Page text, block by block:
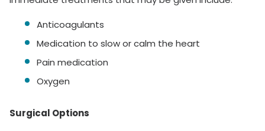
Anticoagulants
Medication to slow or calm the heart
Pain medication
Oxygen
Surgical Options